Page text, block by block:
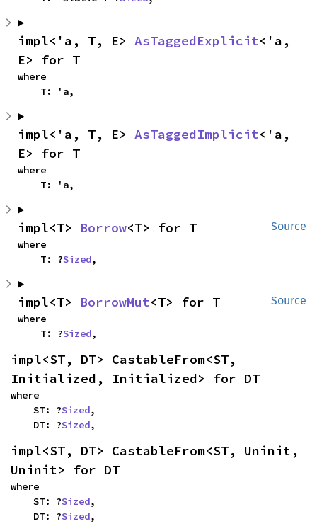
impl<'a, T, E> AsTaggedExplicit<'a,
E> for T
where
    T: 'a,
impl<'a, T, E> AsTaggedImplicit<'a,
E> for T
where
    T: 'a,
Source
impl<T> Borrow<T> for T
where
    T: ?
Sized,
Source
impl<T> BorrowMut<T> for T
where
    T: ?
Sized,
impl<ST, DT> CastableFrom<ST,
Initialized, Initialized> for DT
where
    ST: ?
Sized,
    DT: ?
Sized,
impl<ST, DT> CastableFrom<ST, Uninit,
Uninit> for DT
where
    ST: ?
Sized,
    DT: ?
Sized,